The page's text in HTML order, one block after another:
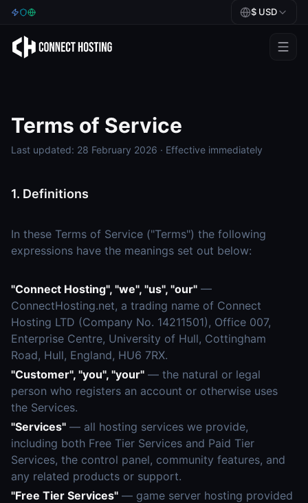
$ USD
Minecraft
Rust
Blog
Help
Support
Sign in
Terms of Service
Last updated: 28 February 2026 · Effective immediately
1. Definitions
In these Terms of Service ("Terms") the following
expressions have the meanings set out below:
"Connect Hosting", "we", "us", "our" —
ConnectHosting.net, a trading name of Connect
Hosting LTD (Company No. 14211501), Office 007,
Enterprise Centre, University of Hull, Cottingham
Road, Hull, England, HU6 7RX.
"Customer", "you", "your" — the natural or legal
person who registers an account or otherwise uses
the Services.
"Services" — all hosting services we provide,
including both Free Tier Services and Paid Tier
Services, the control panel, community features, and
any related products or support.
"Free Tier Services" — game server hosting provided